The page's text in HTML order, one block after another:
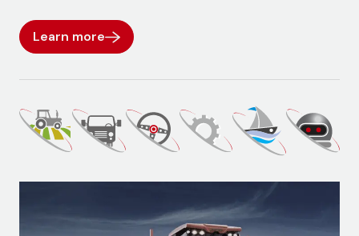
Learn more